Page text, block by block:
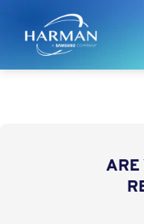
Harman
ARE